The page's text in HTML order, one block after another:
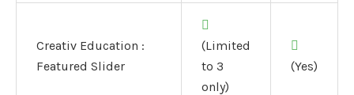
Creativ Education :
Featured Slider
(Limited
to 3
only)
(Yes)